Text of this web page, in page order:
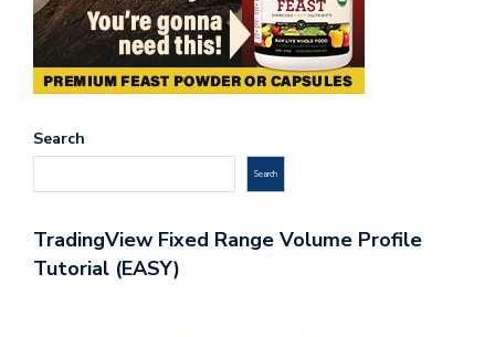
Search
Search
TradingView Fixed Range Volume Profile
Tutorial (EASY)